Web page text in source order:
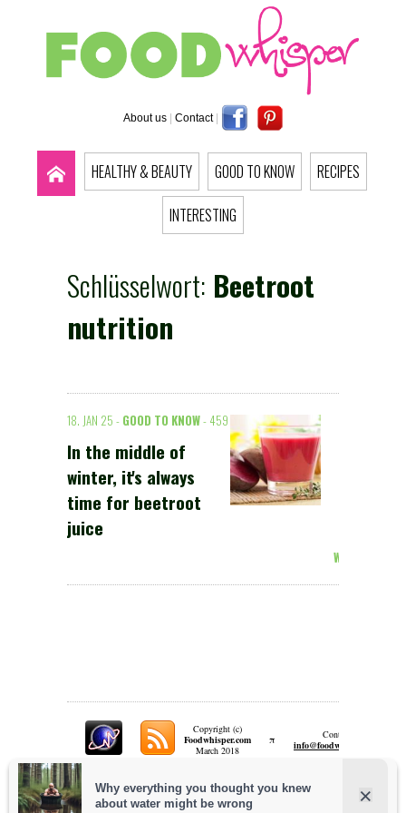
About us | Contact |
HEALTHY & BEAUTY GOOD TO KNOW
RECIPES
INTERESTING
Schlüsselwort: Beetroot
nutrition
18. JAN 25 - GOOD TO KNOW- 459
In the middle of
winter, it's always
time for beetroot
juice
Weiterlesen
Copyright (c)
Foodwhisper.com
March 2018
π
Contact:
info@foodwhisper.com